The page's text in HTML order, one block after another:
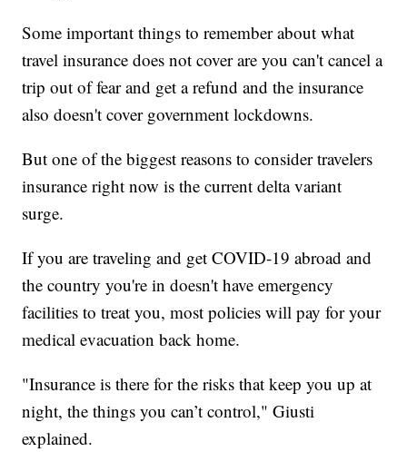
Some important things to remember about what
travel insurance does not cover are you can't cancel a
trip out of fear and get a refund and the insurance
also doesn't cover government lockdowns.
But one of the biggest reasons to consider travelers
insurance right now is the current delta variant
surge.
If you are traveling and get COVID-19 abroad and
the country you're in doesn't have emergency
facilities to treat you, most policies will pay for your
medical evacuation back home.
"Insurance is there for the risks that keep you up at
night, the things you can’t control," Giusti
explained.